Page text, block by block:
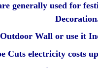
generally used for
Wall or use it
Cuts electricity costs